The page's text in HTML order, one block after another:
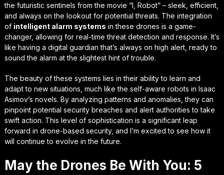
the futuristic sentinels from the movie “I, Robot” – sleek, efficient,
and always on the lookout for potential threats. The integration
of intelligent alarm systems in these drones is a game-
changer, allowing for real-time threat detection and response. It’s
like having a digital guardian that’s always on high alert, ready to
sound the alarm at the slightest hint of trouble.
The beauty of these systems lies in their ability to learn and
adaptto new situations, much like the self-aware robots in Isaac
Asimov’s novels. By analyzing patterns and anomalies, they can
pinpoint potential security breaches and alert authorities to take
swift action. This level of sophistication is a significant leap
forward in drone-based security, and I’m excited to see how it
will continue to evolve in the future.
May the Drones Be With You: 5